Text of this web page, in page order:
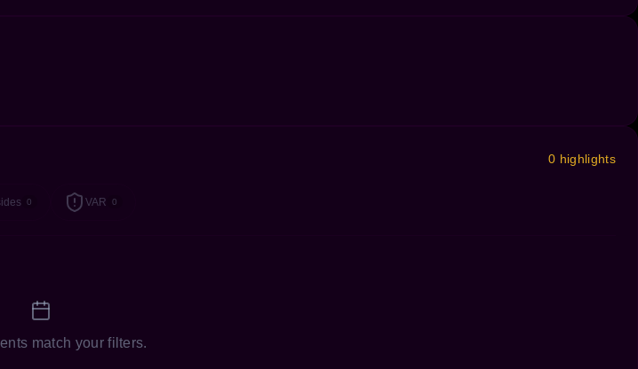
0 highlights
0 VAR 0
match your filters.